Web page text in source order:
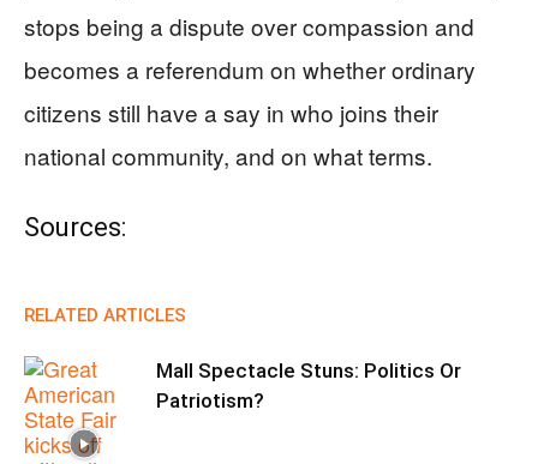
stops being a dispute over compassion and
becomes a referendum on whether ordinary
citizens still have a say in who joins their
national community, and on what terms.
Sources:
RELATED ARTICLES
Mall Spectacle Stuns: Politics Or
Patriotism?